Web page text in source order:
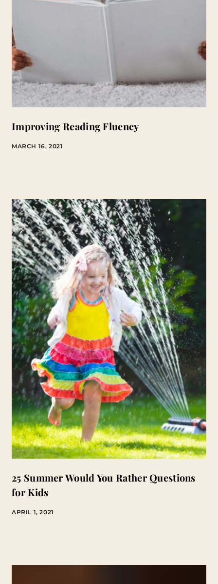
Improving Reading Fluency
MARCH 16, 2021
25 Summer Would You Rather Questions
for Kids
APRIL 1, 2021